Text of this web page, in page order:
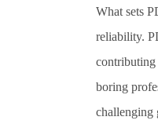
What sets
reliability.
boring
challenging